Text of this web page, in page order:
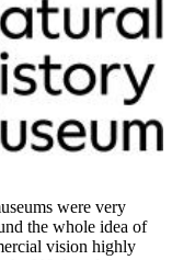
were very
the whole idea of
vision highly